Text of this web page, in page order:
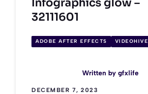
Infographics glow –
32111601
ADOBE AFTER EFFECTS VIDEOHIVE
Written by gfxlife
DECEMBER 7, 2023